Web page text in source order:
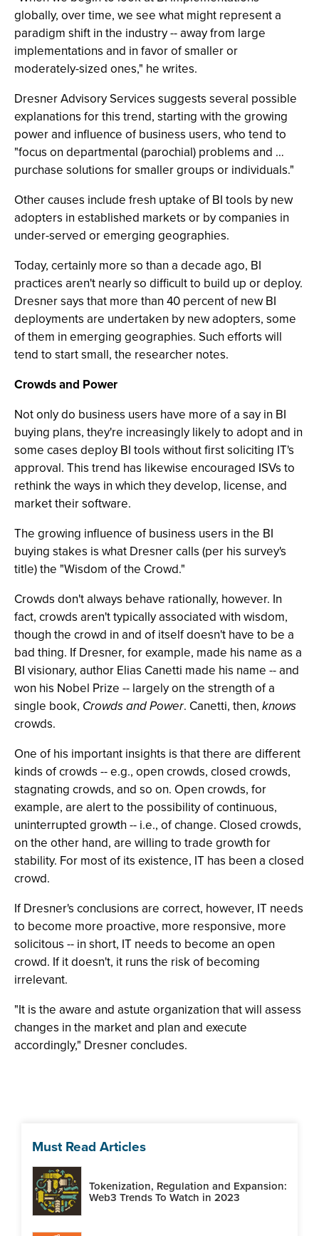
globally, over time, we see what might represent a
paradigm shift in the industry -- away from large
implementations and in favor of smaller or
moderately-sized ones," he writes.
Dresner Advisory Services suggests several possible
explanations for this trend, starting with the growing
power and influence of business users, who tend to
"focus on departmental (parochial) problems and …
purchase solutions for smaller groups or individuals."
Other causes include fresh uptake of BI tools by new
adopters in established markets or by companies in
under-served or emerging geographies.
Today, certainly more so than a decade ago, BI
practices aren't nearly so difficult to build up or deploy.
Dresner says that more than 40 percent of new BI
deployments are undertaken by new adopters, some
of them in emerging geographies. Such efforts will
tend to start small, the researcher notes.
Crowds and Power
Not only do business users have more of a say in BI
buying plans, they're increasingly likely to adopt and in
some cases deploy BI tools without first soliciting IT's
approval. This trend has likewise encouraged ISVs to
rethink the ways in which they develop, license, and
market their software.
The growing influence of business users in the BI
buying stakes is what Dresner calls (per his survey's
title) the "Wisdom of the Crowd."
Crowds don't always behave rationally, however. In
fact, crowds aren't typically associated with wisdom,
though the crowd in and of itself doesn't have to be a
bad thing. If Dresner, for example, made his name as a
BI visionary, author Elias Canetti made his name -- and
won his Nobel Prize -- largely on the strength of a
single book, Crowds and Power. Canetti, then, knows
crowds.
One of his important insights is that there are different
kinds of crowds -- e.g., open crowds, closed crowds,
stagnating crowds, and so on. Open crowds, for
example, are alert to the possibility of continuous,
uninterrupted growth -- i.e., of change. Closed crowds,
on the other hand, are willing to trade growth for
stability. For most of its existence, IT has been a closed
crowd.
If Dresner's conclusions are correct, however, IT needs
to become more proactive, more responsive, more
solicitous -- in short, IT needs to become an open
crowd. If it doesn't, it runs the risk of becoming
irrelevant.
"It is the aware and astute organization that will assess
changes in the market and plan and execute
accordingly," Dresner concludes.
Must Read Articles
Tokenization, Regulation and Expansion:
Web3 Trends To Watch in 2023